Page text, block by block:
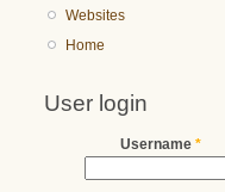
Websites
Home
User login
Username *